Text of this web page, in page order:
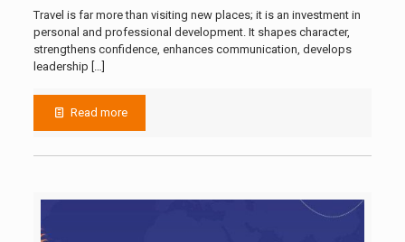
Travel is far more than visiting new places; it is an investment in
personal and professional development. It shapes character,
strengthens confidence, enhances communication, develops
leadership […]
Read more